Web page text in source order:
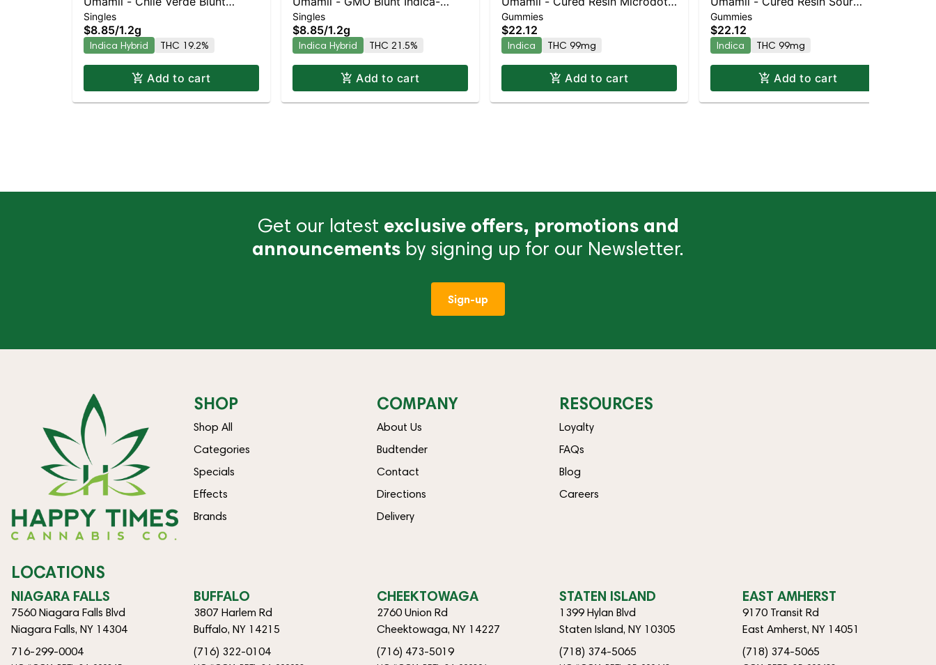
Indica-Leaning Hybrid | 19.2%
THC
Singles
$8.85/1.2g
Indica Hybrid THC 19.2%
Add to cart
Leaning Hybrid | 21.5% THC
Singles
$8.85/1.2g
Indica Hybrid THC 21.5%
Add to cart
Gummies - Indica - Mixed Berry
33pk
Gummies
$22.12
Indica THC 99mg
Add to cart
Microdots Gummies - Indica -
Mixed Berry 33pk
Gummies
$22.12
Indica THC 99mg
Add to cart
Get our latest exclusive offers, promotions and
announcements by signing up for our Newsletter.
Sign-up
SHOP
Shop All
Categories
Specials
Effects
Brands
COMPANY
About Us
Budtender
Contact
Directions
Delivery
RESOURCES
Loyalty
FAQs
Blog
Careers
LOCATIONS
NIAGARA FALLS
7560 Niagara Falls Blvd
Niagara Falls, NY 14304
716-299-0004
BUFFALO
3807 Harlem Rd
Buffalo, NY 14215
(716) 322-0104
CHEEKTOWAGA
2760 Union Rd
Cheektowaga, NY 14227
(716) 473-5019
STATEN ISLAND
1399 Hylan Blvd
Staten Island, NY 10305
(718) 374-5065
EAST AMHERST
9170 Transit Rd
East Amherst, NY 14051
(718) 374-5065